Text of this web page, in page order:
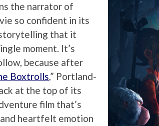
the narrator of
so confident in its
that it
moment. It’s
because after
Boxtrolls,” Portland-
at the top of its
film that’s
heartfelt emotion